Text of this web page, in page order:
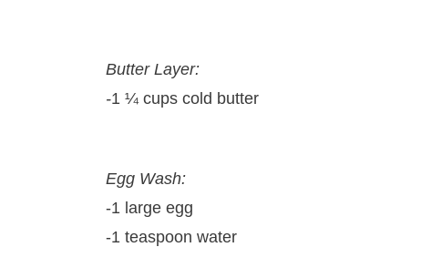
Butter Layer:
-1 ¼ cups cold butter
Egg Wash:
-1 large egg
-1 teaspoon water